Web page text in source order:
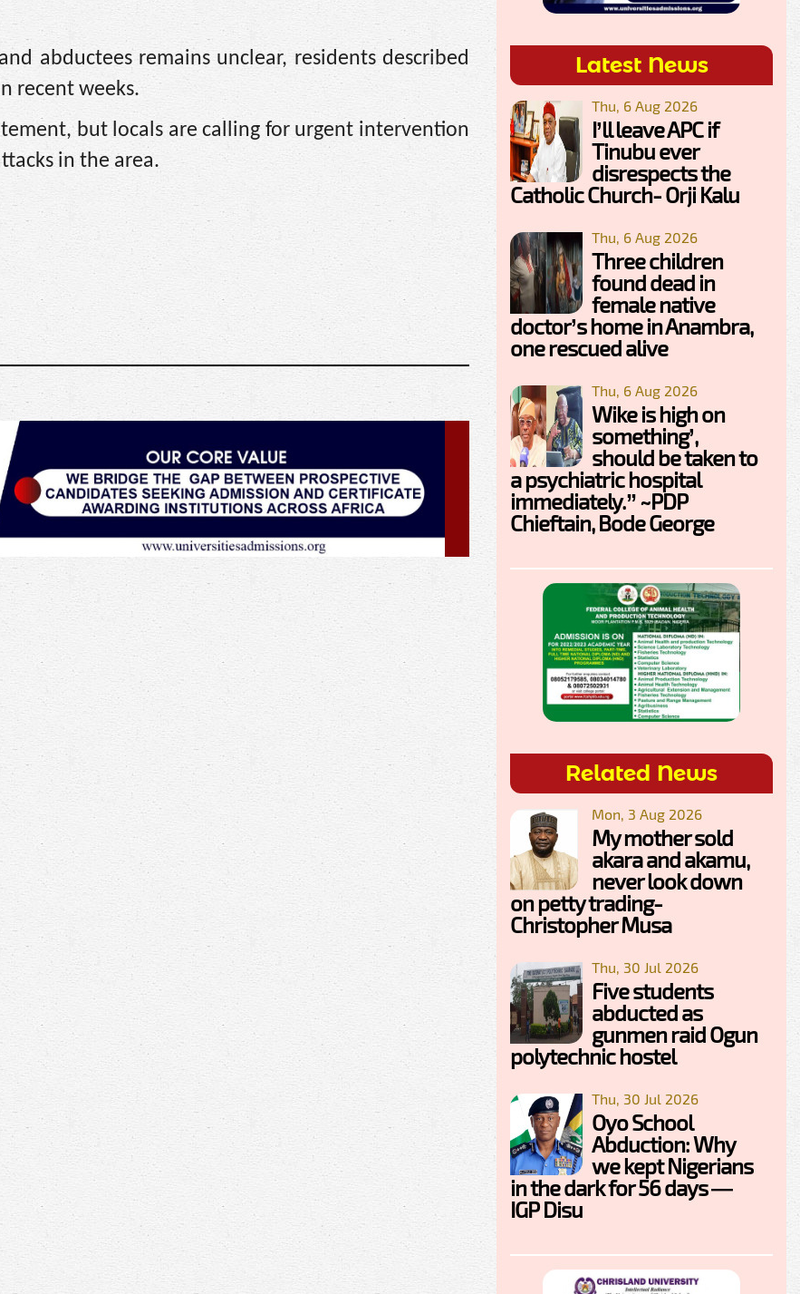
abductees remains unclear, residents described
recent weeks.
but locals are calling for urgent intervention
in the area.
Latest News
Thu, 6 Aug 2026
I’ll leave APC if
Tinubu ever
disrespects the
Catholic Church- Orji Kalu
Thu, 6 Aug 2026
Three children
found dead in
female native
doctor’s home in Anambra,
one rescued alive
Thu, 6 Aug 2026
Wike is high on
something’,
should be taken to
a psychiatric hospital
immediately.” ~PDP
Chieftain, Bode George
Related News
Mon, 3 Aug 2026
My mother sold
akara and akamu,
never look down
on petty trading-
Christopher Musa
Thu, 30 Jul 2026
Five students
abducted as
gunmen raid Ogun
polytechnic hostel
Thu, 30 Jul 2026
Oyo School
Abduction: Why
we kept Nigerians
in the dark for 56 days —
IGP Disu